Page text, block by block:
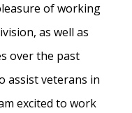
of working
as well as
over the past
assist veterans in
excited to work